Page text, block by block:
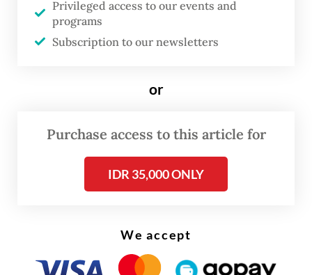
He added that the multilateral agreement
was “expected to be signed and
implemented by 2026.”
DEFA serves as ASEAN's free trade
digital economic cooperation and
integration among member states by
harmonizing rules for digital trade, services
Privileged access to our events and
programs
Subscription to our newsletters
or
Purchase access to this article for
IDR 35,000 ONLY
We accept